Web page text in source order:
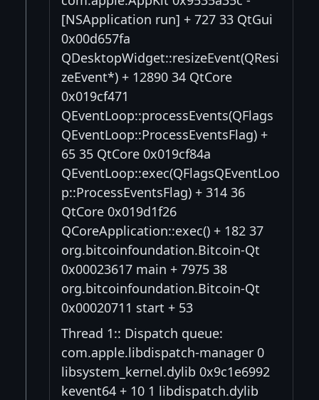
[NSApplication run] + 727 33 QtGui
0x00d657fa
QDesktopWidget::resizeEvent(QResi
zeEvent*) + 12890 34 QtCore
0x019cf471
QEventLoop::processEvents(QFlags
QEventLoop::ProcessEventsFlag) +
65 35 QtCore 0x019cf84a
QEventLoop::exec(QFlagsQEventLoo
p::ProcessEventsFlag) + 314 36
QtCore 0x019d1f26
QCoreApplication::exec() + 182 37
org.bitcoinfoundation.Bitcoin-Qt
0x00023617 main + 7975 38
org.bitcoinfoundation.Bitcoin-Qt
0x00020711 start + 53
Thread 1:: Dispatch queue:
com.apple.libdispatch-manager 0
libsystem_kernel.dylib 0x9c1e6992
kevent64 + 10 1 libdispatch.dylib